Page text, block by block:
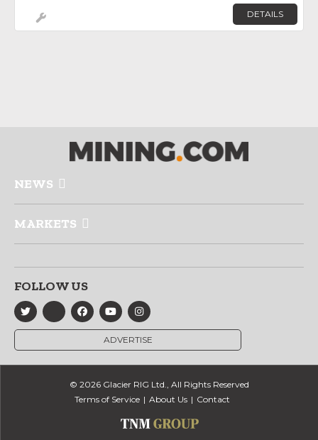
DETAILS
NEWS
MARKETS
FOLLOW US
ADVERTISE
© 2026 Glacier RIG Ltd., All Rights Reserved
Terms of Service
About Us Contact